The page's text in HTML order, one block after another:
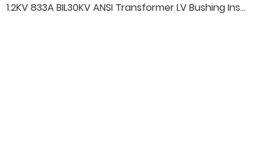
1.2KV 833A BIL30KV ANSI Transformer LV Bushing Insulator